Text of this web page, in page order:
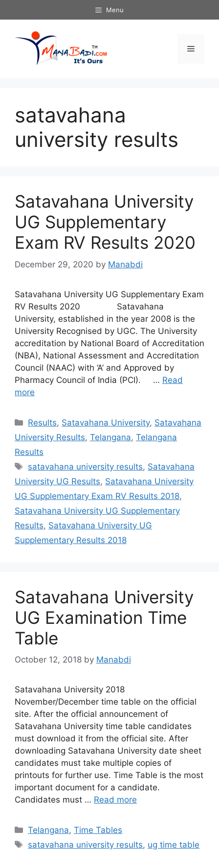
to
Menu
Menu
satavahana
university results
Satavahana University
UG Supplementary
Exam RV Results 2020
December 29, 2020 by Manabdi
Satavahana University UG Supplementary Exam
RV Results 2020 Satavahana
University, established in the year 2008 is the
University Recognised by UGC. The University
accreditation by National Board of Accreditation
(NBA), National Assessment and Accreditation
Council (NAAC) with ‘A’ and Approved by
Pharmacy Council of India (PCI). … Read
more
Categories
Results, Satavahana University, Satavahana
University Results, Telangana, Telangana
Results
Tags
satavahana university results, Satavahana
University UG Results, Satavahana University
UG Supplementary Exam RV Results 2018,
Satavahana University UG Supplementary
Results, Satavahana University UG
Supplementary Results 2018
Satavahana University
UG Examination Time
Table
October 12, 2018 by Manabdi
Satavahana University 2018
November/December time table on the official
site. After the official announcement of
Satavahana University time table candidates
must download it from the official site. After
downloading Satavahana University date sheet
candidates must take multiple copies of
printouts for further use. Time Table is the most
important document for a candidate.
Candidates must … Read more
Categories
Telangana,Time Tables
Tags
satavahana university results, ug time table